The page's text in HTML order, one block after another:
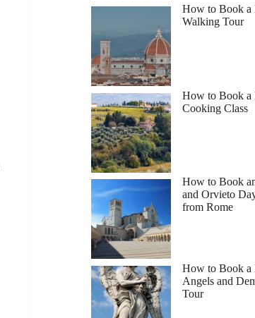
How to Book a
Walking Tour
How to Book a
Cooking Class
How to Book
and Orvieto
from Rome
How to Book a
Angels and
Tour